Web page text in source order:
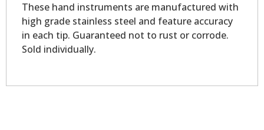
These hand instruments are manufactured with
high grade stainless steel and feature accuracy
in each tip. Guaranteed not to rust or corrode.
Sold individually.